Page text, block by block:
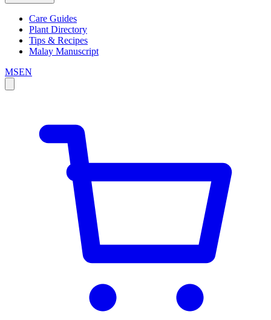
Care Guides
Plant Directory
Tips & Recipes
Malay Manuscript
MSEN